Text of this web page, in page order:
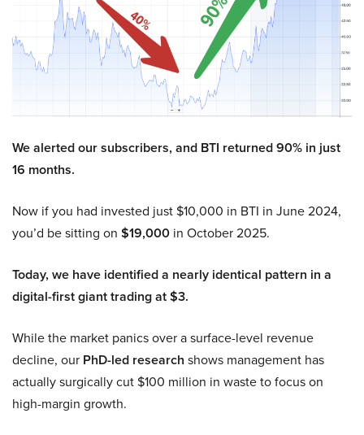
We alerted our subscribers, and BTI returned 90% in just
16 months.
Now if you had invested just $10,000 in BTI in June 2024,
you’d be sitting on $19,000 in October 2025.
Today, we have identified a nearly identical pattern in a
digital-first giant trading at $3.
While the market panics over a surface-level revenue
decline, our PhD-led research shows management has
actually surgically cut $100 million in waste to focus on
high-margin growth.